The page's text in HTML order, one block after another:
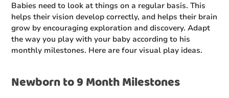
Babies need to look at things on a regular basis. This
helps their vision develop correctly, and helps their brain
grow by encouraging exploration and discovery. Adapt
the way you play with your baby according to his
monthly milestones. Here are four visual play ideas.
Newborn to 9 Month Milestones